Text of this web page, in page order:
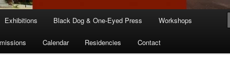
Exhibitions Black Dog & One-Eyed Press Workshops
Calendar Residencies Contact